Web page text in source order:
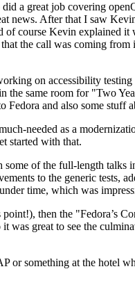
a great job covering
news. After that I saw
course Kevin explained it
the call was coming
on accessibility
the same room for "Two
Fedora and also some stuff
needed as a
started with that.
of the full-length talks
to the generic tests,
time, which was
then the "Fedora’s
was great to see the
something at the hotel